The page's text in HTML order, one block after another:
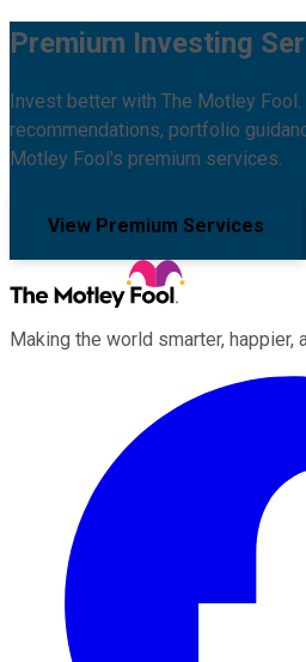
Premium Investing
Invest better with The Motley
recommendations, portfolio
Motley Fool's premium services.
View Premium Services
Making the world smarter, happier,